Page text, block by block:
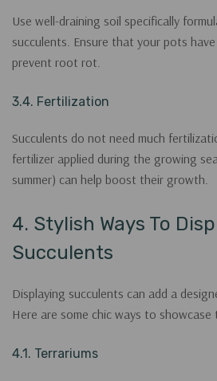
Use well-draining soil specifically
succulents. Ensure that your pots
prevent root rot.
3.4. Fertilization
Succulents do not need much
fertilizer applied during the growing
summer) can help boost their growth.
4. Stylish Ways To
Succulents
Displaying succulents can add a
Here are some chic ways to
4.1. Terrariums